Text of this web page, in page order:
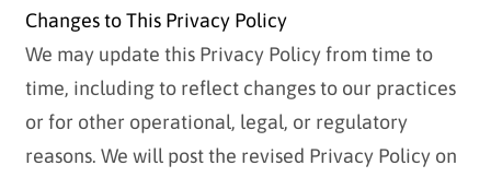
Changes to This Privacy Policy
We may update this Privacy Policy from time to
time, including to reflect changes to our practices
or for other operational, legal, or regulatory
reasons. We will post the revised Privacy Policy on